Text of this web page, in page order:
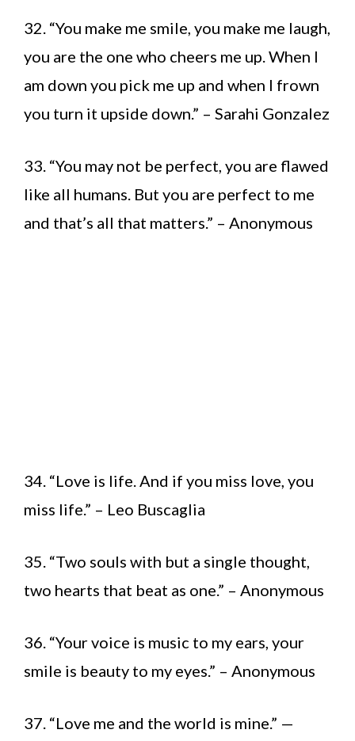
32. “You make me smile, you make me laugh,
you are the one who cheers me up. When I
am down you pick me up and when I frown
you turn it upside down.” – Sarahi Gonzalez
33. “You may not be perfect, you are flawed
like all humans. But you are perfect to me
and that’s all that matters.” – Anonymous
34. “Love is life. And if you miss love, you
miss life.” – Leo Buscaglia
35. “Two souls with but a single thought,
two hearts that beat as one.” – Anonymous
36. “Your voice is music to my ears, your
smile is beauty to my eyes.” – Anonymous
37. “Love me and the world is mine.” —